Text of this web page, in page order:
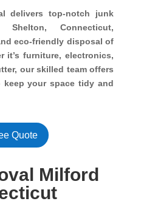
delivers top-notch junk
Connecticut,
eco-friendly disposal of
it’s furniture, electronics,
our skilled team offers
your space tidy and
Quote
Milford